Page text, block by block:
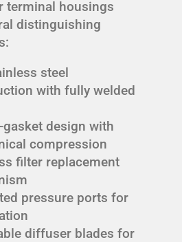
terminal housings
distinguishing
steel
with fully welded
gasket design with
compression
filter replacement
pressure ports for
diffuser blades for